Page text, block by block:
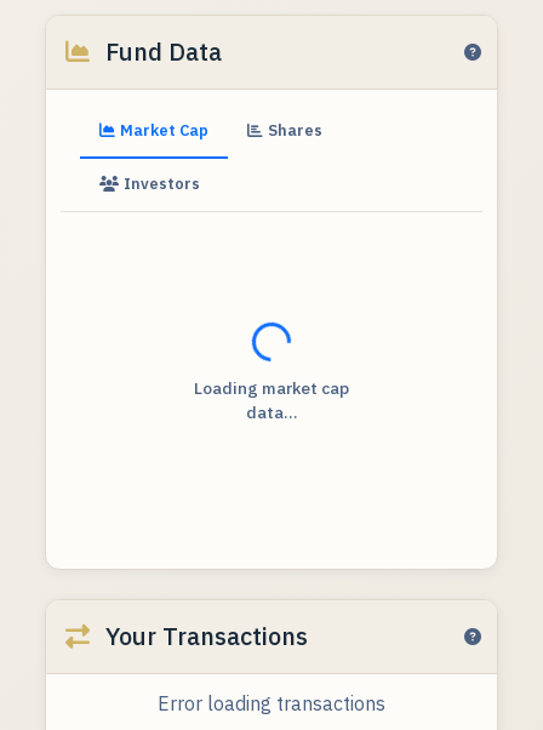
Fund Data
Market Cap Shares
Investors
Loading...
Loading market cap
data...
Your Transactions
Error loading transactions